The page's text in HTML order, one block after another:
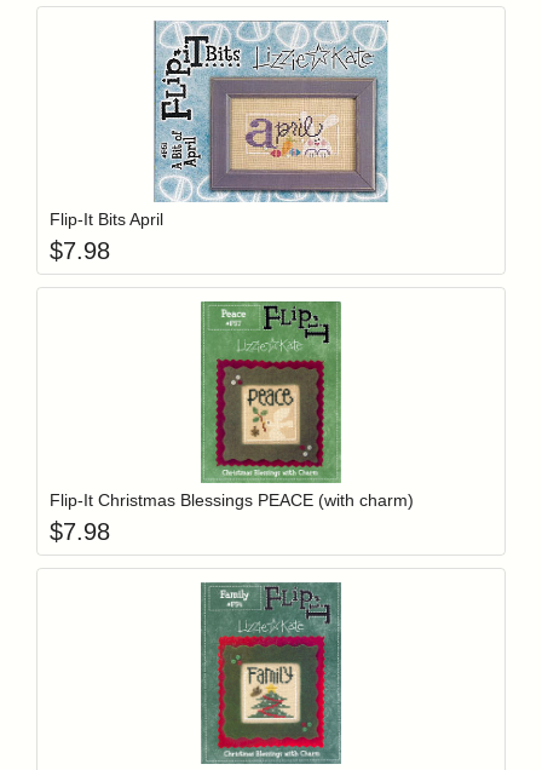
Login to add items to your wishlist
Flip-It Bits April
$7.98
Login to add items to your wishlist
Flip-It Christmas Blessings PEACE (with charm)
$7.98
Login to add items to your wishlist